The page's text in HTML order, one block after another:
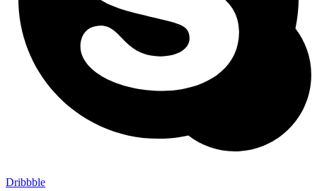
Dribbble